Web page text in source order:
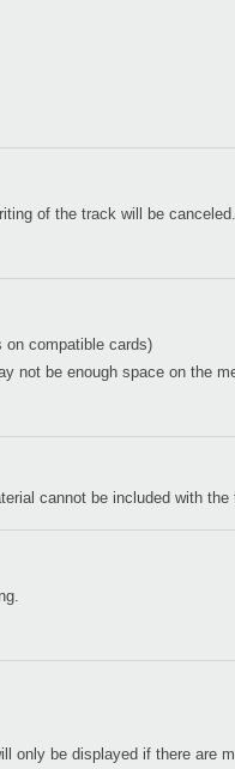
of the track will be
on compatible cards)
not be enough space on the
cannot be included with the
only be displayed if there are